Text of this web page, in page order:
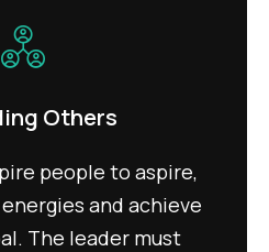
Others
people to aspire,
and achieve
The leader must